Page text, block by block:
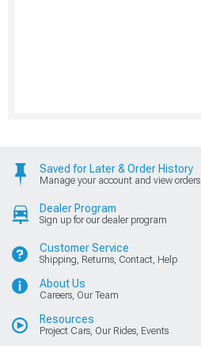
Saved for Later & Order History
Manage your account and view orders
Dealer Program
Sign up for our dealer program
Customer Service
Shipping, Returns, Contact, Help
About Us
Careers, Our Team
Resources
Project Cars, Our Rides, Events